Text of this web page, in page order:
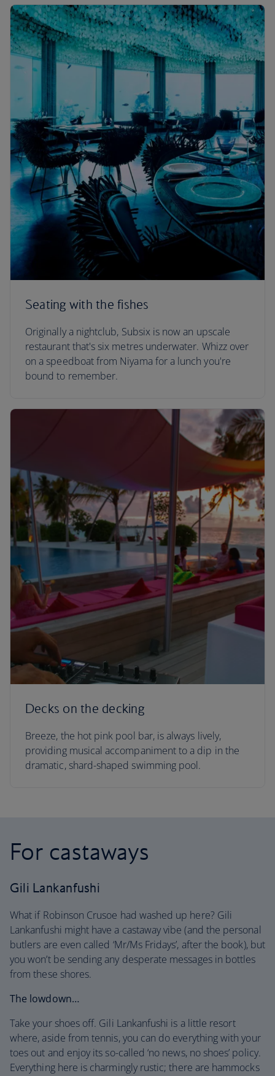
Seating with the fishes
Originally a nightclub, Subsix is now an upscale
restaurant that's six metres underwater. Whizz over
on a speedboat from Niyama for a lunch you're
bound to remember.
Decks on the decking
Breeze, the hot pink pool bar, is always lively,
providing musical accompaniment to a dip in the
dramatic, shard-shaped swimming pool.
For castaways
Gili Lankanfushi
What if Robinson Crusoe had washed up here? Gili
Lankanfushi might have a castaway vibe (and the personal
butlers are even called ‘Mr/Ms Fridays’, after the book), but
you won’t be sending any desperate messages in bottles
from these shores.
The lowdown…
Take your shoes off. Gili Lankanfushi is a little resort
where, aside from tennis, you can do everything with your
toes out and enjoy its so-called ‘no news, no shoes’ policy.
Everything here is charmingly rustic; there are hammocks